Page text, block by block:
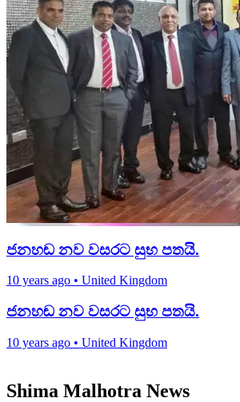
ජනහඬ නව වසරට සුභ පතයි.
10 years ago • United Kingdom
ජනහඬ නව වසරට සුභ පතයි.
10 years ago • United Kingdom
Shima Malhotra News